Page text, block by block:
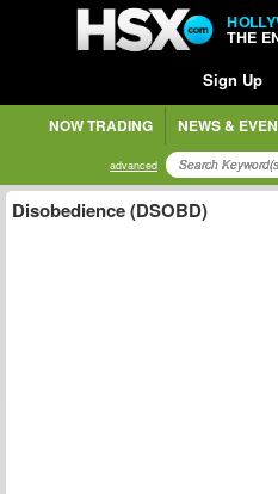
THE
Sign Up
NOW TRADING NEWS &
advanced
Disobedience (DSOBD)